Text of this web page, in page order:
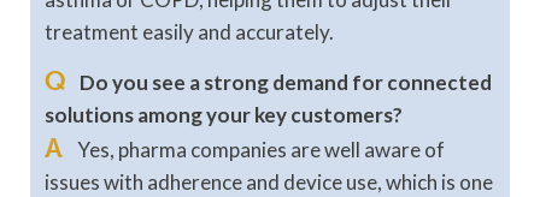
treatment easily and accurately.
Q
Do you see a strong demand for connected
solutions among your key customers?
A Yes, pharma companies are well aware of
issues with adherence and device use, which is one